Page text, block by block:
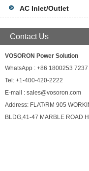
AC Inlet/Outlet
Contact Us
VOSORON Power Solution
WhatsApp : +86 1800253 7237
Tel: +1-400-420-2222
E-mail : sales@vosoron.com
Address: FLAT/RM 905
BLDG,41-47 MARBLE ROAD